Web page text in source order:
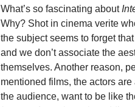
What’s so fascinating about
Why? Shot in cinema verite
the subject seems to forget
and we don’t associate the
themselves. Another reason,
mentioned films, the actors
the audience, want to be like